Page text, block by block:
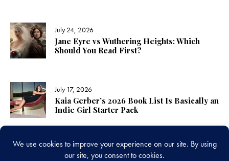
July 24, 2026
Jane Eyre vs Wuthering Heights: Which
Should You Read First?
July 17, 2026
Kaia Gerber’s 2026 Book List Is Basically an
Indie Girl Starter Pack